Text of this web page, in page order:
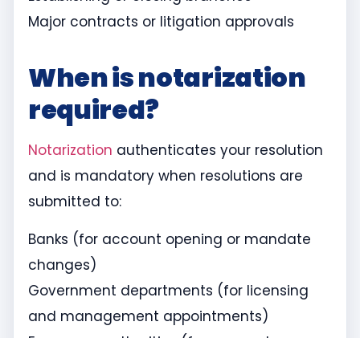
Major contracts or litigation approvals
When is notarization
required?
Notarization authenticates your resolution
and is mandatory when resolutions are
submitted to:
Banks (for account opening or mandate
changes)
Government departments (for licensing
and management appointments)